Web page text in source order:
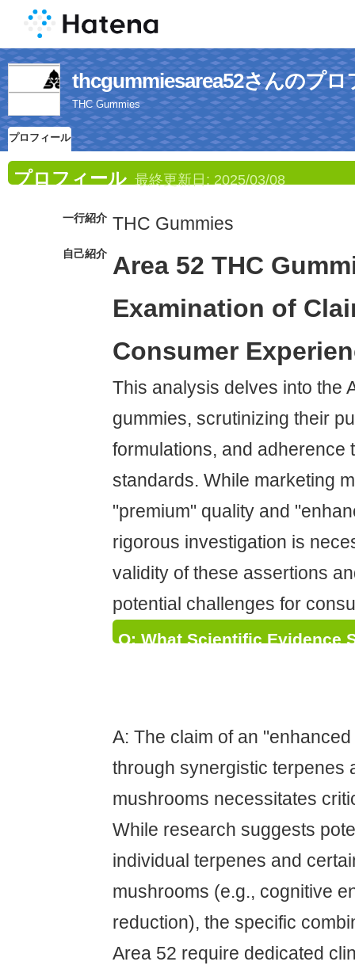
thcgummiesarea52さんのプロ
THC Gummies
プロフィール
プロフィール 最終更新日: 2025/03/08
一行紹介 THC Gummies
自己紹介 Area 52 THC
Examination of
Consumer
This analysis delves into the
gummies, scrutinizing their
formulations, and adherence
standards. While marketing
"premium" quality and
rigorous investigation is
validity of these assertions
potential challenges for
Q: What Scientific Evidence
A: The claim of an
through synergistic terpenes
mushrooms necessitates
While research suggests
individual terpenes and
mushrooms (e.g., cognitive
reduction), the specific
Area 52 require dedicated